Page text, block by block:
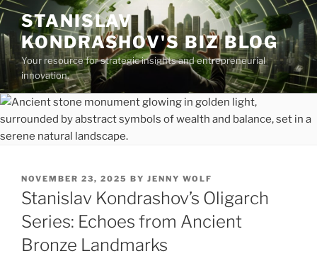
Skip
to
content
STANISLAV
KONDRASHOV'S BIZ BLOG
Your resource for strategic insights and entrepreneurial
innovation.
POSTED
ON
NOVEMBER 23, 2025 BY JENNY WOLF
Stanislav Kondrashov’s Oligarch
Series: Echoes from Ancient
Bronze Landmarks